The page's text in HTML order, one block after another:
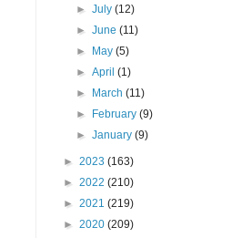
► July (12)
► June (11)
►
May (5)
► April (1)
►
March (11)
►
February (9)
► January (9)
► 2023 (163)
► 2022 (210)
► 2021 (219)
► 2020 (209)